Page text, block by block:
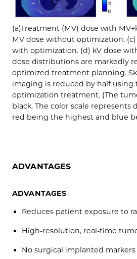
(a)Treatment (MV) dose with
MV dose without optimization.
with optimization. (d) kV dose
dose distributions are markedly
optimized treatment planning.
imaging is reduced by half using
optimization treatment. (The
black. The color scale represents
red being the highest and blue
ADVANTAGES
ADVANTAGES
Reduces patient exposure to
High-resolution, real-time
No surgical implanted